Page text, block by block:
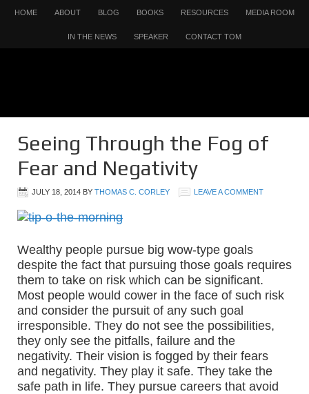
HOME ABOUT BLOG BOOKS RESOURCES MEDIA ROOM
IN THE NEWS SPEAKER CONTACT TOM
Seeing Through the Fog of
Fear and Negativity
JULY 18, 2014 BY THOMAS C. CORLEY LEAVE A COMMENT
Wealthy people pursue big wow-type goals
despite the fact that pursuing those goals requires
them to take on risk which can be significant.
Most people would cower in the face of such risk
and consider the pursuit of any such goal
irresponsible. They do not see the possibilities,
they only see the pitfalls, failure and the
negativity. Their vision is fogged by their fears
and negativity. They play it safe. They take the
safe path in life. They pursue careers that avoid